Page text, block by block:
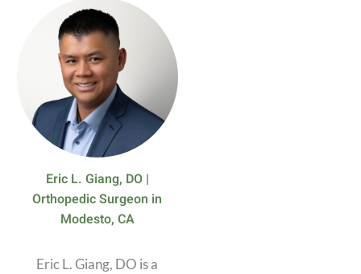
Eric L. Giang, DO |
Orthopedic Surgeon in
Modesto, CA
Eric L. Giang, DO is a